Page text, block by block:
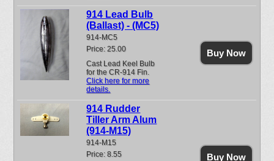
914 Lead Bulb
(Ballast) - (MC5)
914-MC5
Price: 25.00
Cast Lead Keel Bulb
for the CR-914 Fin.
Click here for more
details.
Buy Now
914 Rudder
Tiller Arm Alum
(914-M15)
914-M15
Price: 8.55
Buy Now